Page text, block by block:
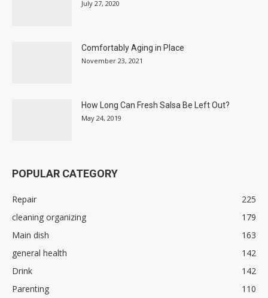
July 27, 2020
Comfortably Aging in Place
November 23, 2021
How Long Can Fresh Salsa Be Left Out?
May 24, 2019
POPULAR CATEGORY
Repair
225
cleaning organizing
179
Main dish
163
general health
142
Drink
142
Parenting
110